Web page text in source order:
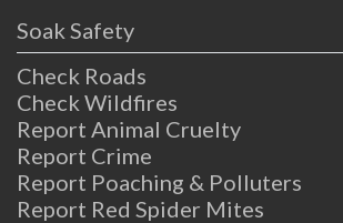
Soak Safety
Check Roads
Check Wildfires
Report Animal Cruelty
Report Crime
Report Poaching & Polluters
Report Red Spider Mites